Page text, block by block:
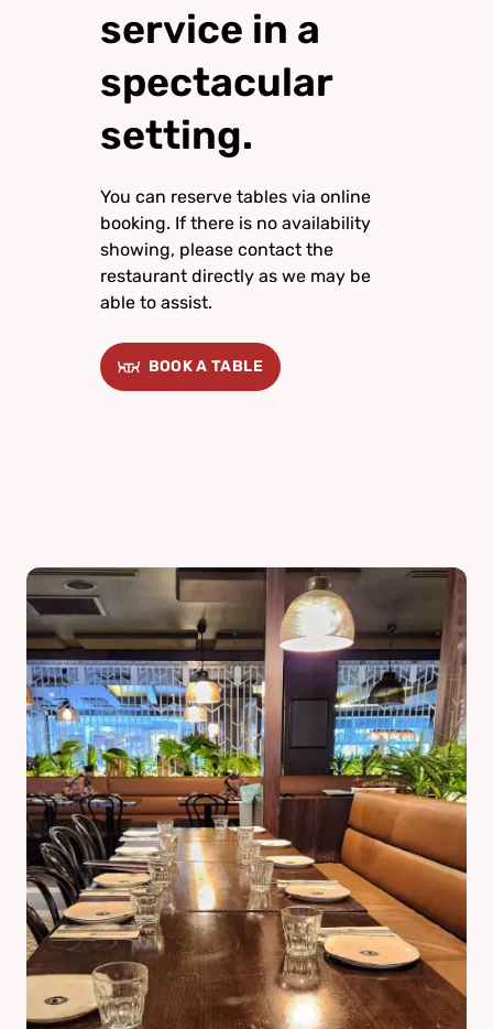
service in a
spectacular
setting.
You can reserve tables via online
booking. If there is no availability
showing, please contact the
restaurant directly as we may be
able to assist.
BOOK A TABLE